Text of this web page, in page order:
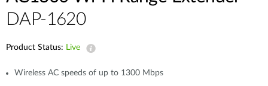
mydlink
Case Studies
Videos
DAP-1620
Product Status: Live
Wireless AC speeds of up to 1300 Mbps